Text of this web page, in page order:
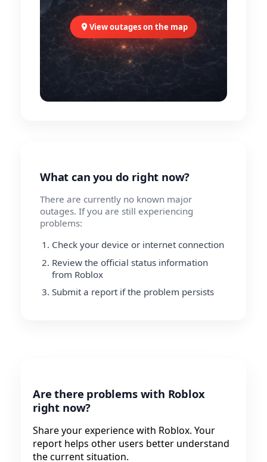
View outages on the map
What can you do right now?
There are currently no known major
outages. If you are still experiencing
problems:
Check your device or internet connection
Review the official status information
from Roblox
Submit a report if the problem persists
Are there problems with Roblox
right now?
Share your experience with Roblox. Your
report helps other users better understand
the current situation.